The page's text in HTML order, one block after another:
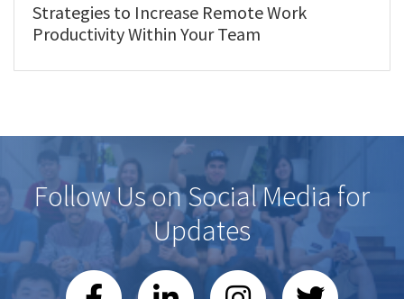
Strategies to Increase Remote Work
Productivity Within Your Team
Follow Us on Social Media for
Updates